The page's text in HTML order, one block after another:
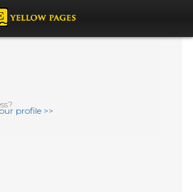
THAT YOU'D LIKE
profile >>